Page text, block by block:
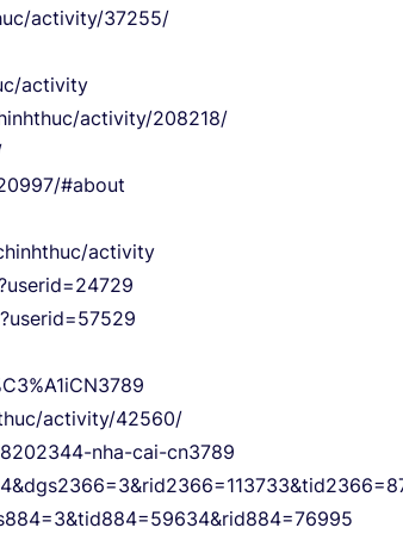
activity/37255/
activity
activity/208218/
#about
activity
activity/42560/
nha-cai-cn3789